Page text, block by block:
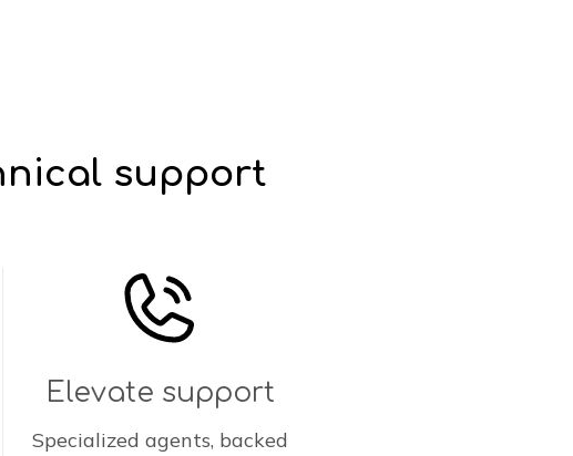
support
Elevate support
Specialized agents, backed